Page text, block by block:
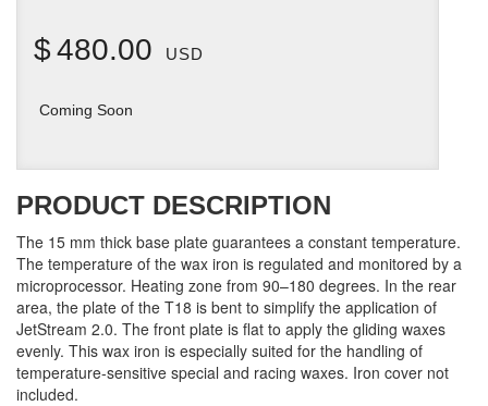
$480.00 USD
Coming Soon
PRODUCT DESCRIPTION
The 15 mm thick base plate guarantees a constant temperature.
The temperature of the wax iron is regulated and monitored by a
microprocessor. Heating zone from 90–180 degrees. In the rear
area, the plate of the T18 is bent to simplify the application of
JetStream 2.0. The front plate is flat to apply the gliding waxes
evenly. This wax iron is especially suited for the handling of
temperature-sensitive special and racing waxes. Iron cover not
included.